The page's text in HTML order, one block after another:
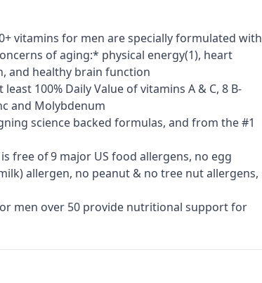
vitamins for men are specially formulated with
of aging:* physical energy(1), heart
and healthy brain function
100% Daily Value of vitamins A & C, 8 B-
and Molybdenum
science backed formulas​​, and from the #1
free of 9 major US food allergens, no egg
allergen, no peanut & no tree nut allergens,
men over 50 provide nutritional support for